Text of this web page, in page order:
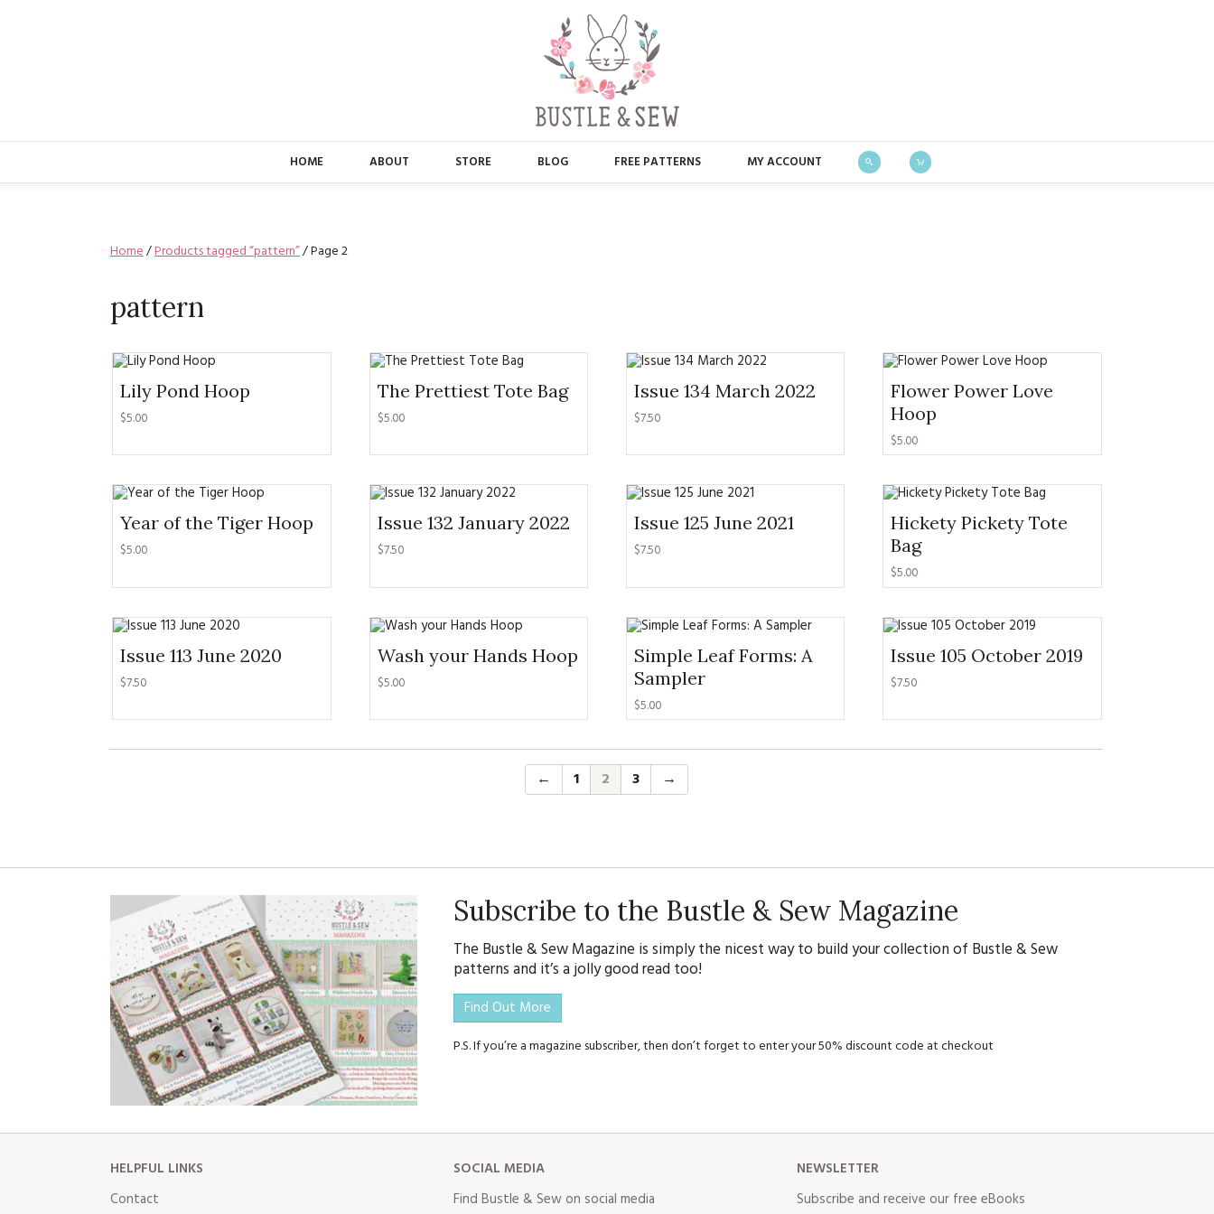
HOME ABOUT STORE
MAGAZINE SUBSCRIPTIONS
MAGAZINE BACK ISSUES
BLOG FREE PATTERNS MY ACCOUNT
Home/Products tagged “pattern”/ Page 2
pattern
Lily Pond Hoop
$5.00
The Prettiest Tote Bag
$5.00
Issue 134 March 2022
$7.50
Flower Power Love
Hoop
$5.00
Year of the Tiger Hoop
$5.00
Issue 132 January 2022
$7.50
Issue 125 June 2021
$7.50
Hickety Pickety Tote
Bag
$5.00
Issue 113 June 2020
$7.50
Wash your Hands Hoop
$5.00
Simple Leaf Forms: A
Sampler
$5.00
Issue 105 October 2019
$7.50
← 1 2 3 →
Subscribe to the Bustle & Sew Magazine
The Bustle & Sew Magazine is simply the nicest way to build your collection of Bustle & Sew
patterns and it’s a jolly good read too!
Find Out More
P.S. If you’re a magazine subscriber, then don’t forget to enter your 50% discount code at checkout
HELPFUL LINKS
Contact
SOCIAL MEDIA
Find Bustle & Sew on social media
NEWSLETTER
Subscribe and receive our free eBooks